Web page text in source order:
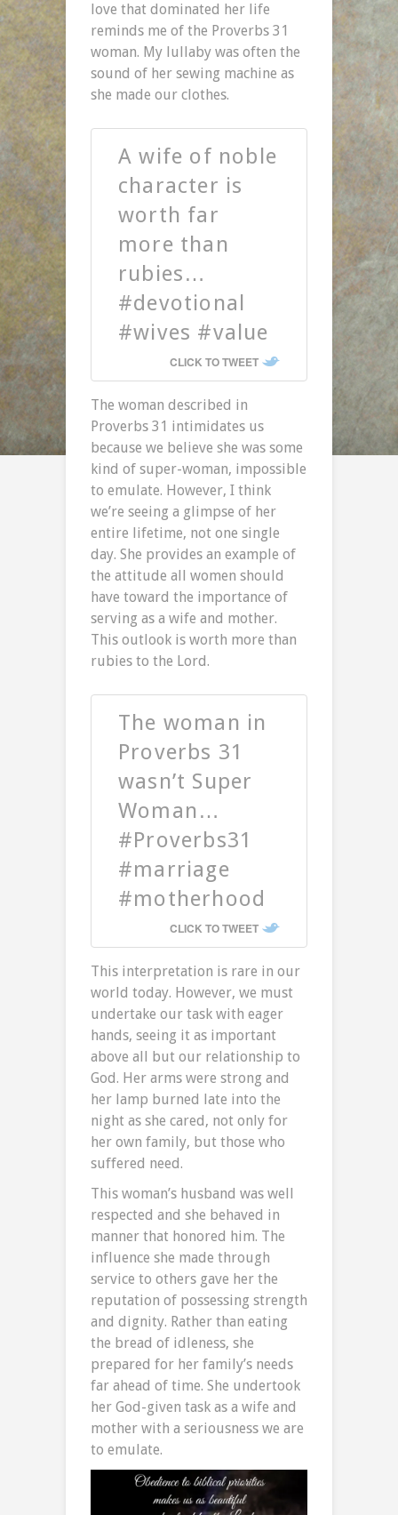
love that dominated her life
reminds me of the Proverbs 31
woman. My lullaby was often the
sound of her sewing machine as
she made our clothes.
A wife of noble
character is
worth far
more than
rubies…
#devotional
#wives #value
CLICK TO TWEET
The woman described in
Proverbs 31 intimidates us
because we believe she was some
kind of super-woman, impossible
to emulate. However, I think
we’re seeing a glimpse of her
entire lifetime, not one single
day. She provides an example of
the attitude all women should
have toward the importance of
serving as a wife and mother.
This outlook is worth more than
rubies to the Lord.
The woman in
Proverbs 31
wasn’t Super
Woman…
#Proverbs31
#marriage
#motherhood
CLICK TO TWEET
This interpretation is rare in our
world today. However, we must
undertake our task with eager
hands, seeing it as important
above all but our relationship to
God. Her arms were strong and
her lamp burned late into the
night as she cared, not only for
her own family, but those who
suffered need.
This woman’s husband was well
respected and she behaved in
manner that honored him. The
influence she made through
service to others gave her the
reputation of possessing strength
and dignity. Rather than eating
the bread of idleness, she
prepared for her family’s needs
far ahead of time. She undertook
her God-given task as a wife and
mother with a seriousness we are
to emulate.